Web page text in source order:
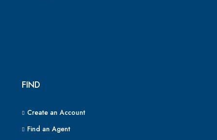
FIND
Create an Account
Find an Agent